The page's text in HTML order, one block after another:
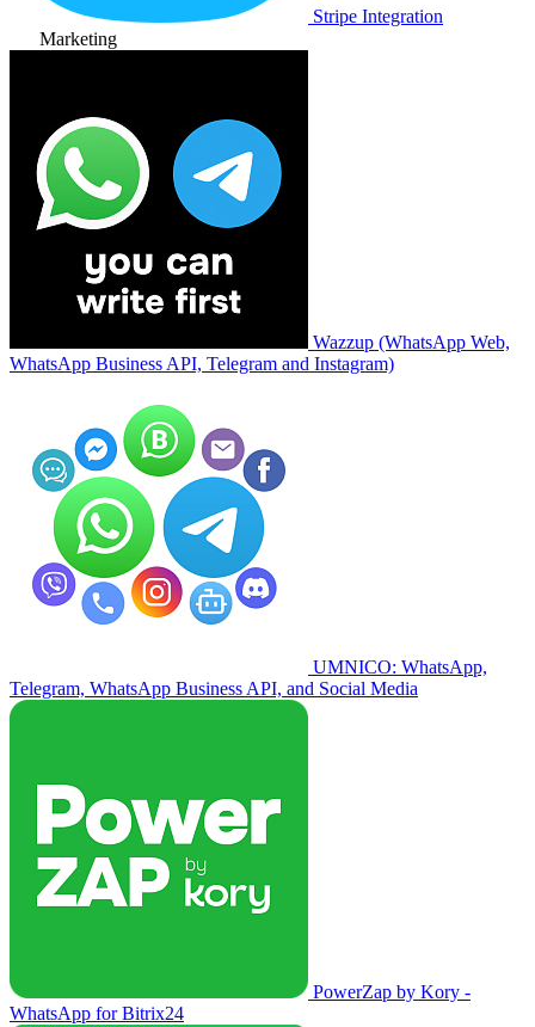
Stripe Integration
Marketing
Wazzup (WhatsApp Web,
WhatsApp Business API, Telegram and Instagram)
UMNICO: WhatsApp,
Telegram, WhatsApp Business API, and Social Media
PowerZap by Kory -
WhatsApp for Bitrix24